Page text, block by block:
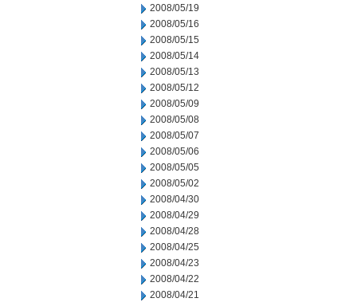
2008/05/19
2008/05/16
2008/05/15
2008/05/14
2008/05/13
2008/05/12
2008/05/09
2008/05/08
2008/05/07
2008/05/06
2008/05/05
2008/05/02
2008/04/30
2008/04/29
2008/04/28
2008/04/25
2008/04/23
2008/04/22
2008/04/21